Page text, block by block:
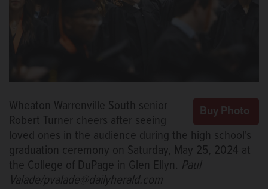
Wheaton Warrenville South senior
Robert Turner cheers after seeing
loved ones in the audience during the high school's
graduation ceremony on Saturday, May 25, 2024 at
the College of DuPage in Glen Ellyn. Paul
Valade/pvalade@dailyherald.com